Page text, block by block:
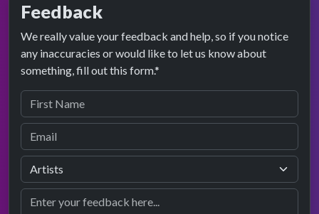
Feedback
We really value your feedback and help, so if you notice
any inaccuracies or would like to let us know about
something, fill out this form.*